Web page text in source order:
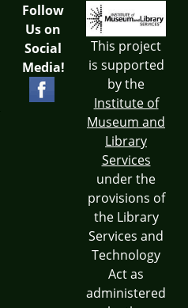
Follow
Us on
Social
Media!
This project
is supported
by the
Institute of
Museum and
Library
Services
under the
provisions of
the Library
Services and
Technology
Act as
administered